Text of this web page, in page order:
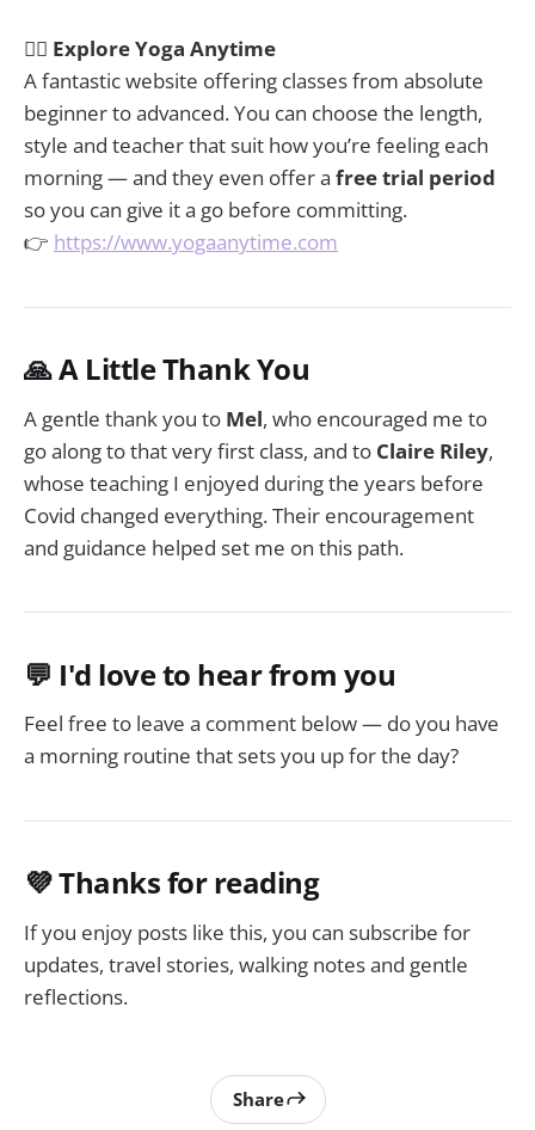
🧘‍♀️ Explore Yoga Anytime
A fantastic website offering classes from absolute
beginner to advanced. You can choose the length,
style and teacher that suit how you’re feeling each
morning — and they even offer a free trial period
so you can give it a go before committing.
👉 https://www.yogaanytime.com
🙏 A Little Thank You
A gentle thank you to Mel, who encouraged me to
go along to that very first class, and to Claire Riley,
whose teaching I enjoyed during the years before
Covid changed everything. Their encouragement
and guidance helped set me on this path.
💬 I'd love to hear from you
Feel free to leave a comment below — do you have
a morning routine that sets you up for the day?
💜 Thanks for reading
If you enjoy posts like this, you can subscribe for
updates, travel stories, walking notes and gentle
reflections.
Share